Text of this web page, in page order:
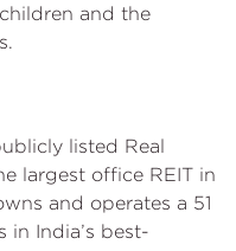
and the
listed Real
largest office REIT in
and operates a 51
in India’s best-